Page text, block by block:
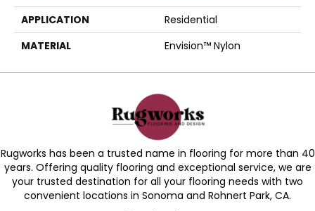
APPLICATION
Residential
MATERIAL
Envision™ Nylon
Rugworks has been a trusted name in flooring for more than 40
years. Offering quality flooring and exceptional service, we are
your trusted destination for all your flooring needs with two
convenient locations in Sonoma and Rohnert Park, CA.